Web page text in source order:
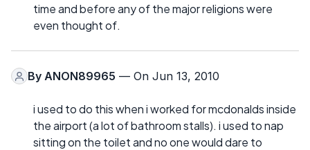
time and before any of the major religions were
even thought of.
By ANON89965 — On Jun 13, 2010
i used to do this when i worked for mcdonalds inside
the airport (a lot of bathroom stalls). i used to nap
sitting on the toilet and no one would dare to